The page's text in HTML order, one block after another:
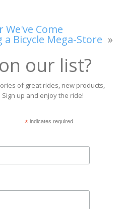
We've Come
a Bicycle Mega-Store »
our list?
of great rides, new products,
up and enjoy the ride!
*indicates required